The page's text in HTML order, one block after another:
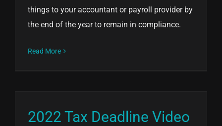
things to your accountant or payroll provider by
the end of the year to remain in compliance.
Read More
2022 Tax Deadline Video